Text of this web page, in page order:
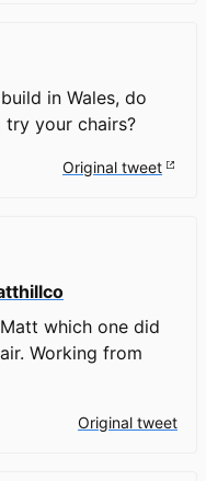
in Wales, do
try your chairs?
Original tweet
Matt which one did
Working from
Original tweet